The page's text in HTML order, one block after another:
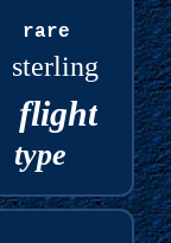
rare
sterling
flight
type